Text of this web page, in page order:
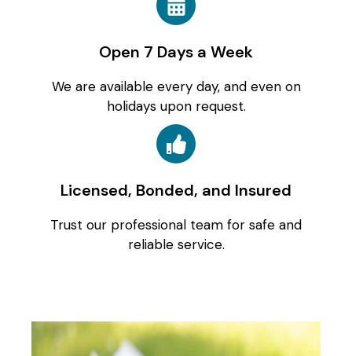
Open 7 Days a Week
We are available every day, and even on
holidays upon request.
Licensed, Bonded, and Insured
Trust our professional team for safe and
reliable service.